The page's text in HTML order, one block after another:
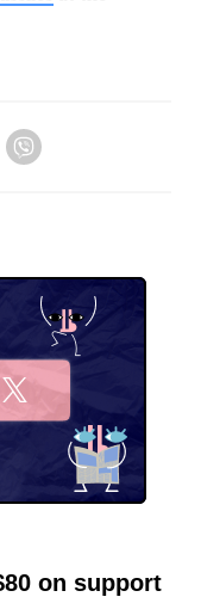
on support